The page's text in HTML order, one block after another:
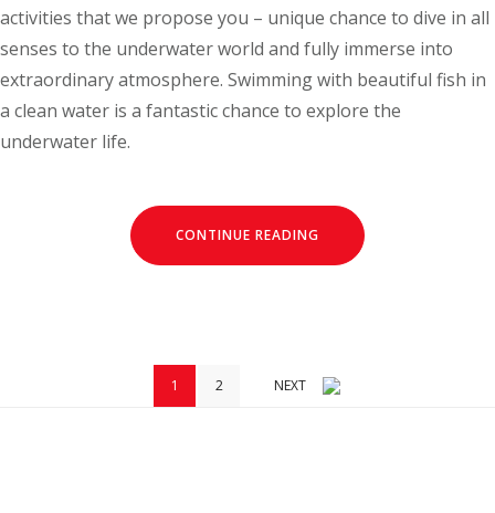
activities that we propose you – unique chance to dive in all
senses to the underwater world and fully immerse into
extraordinary atmosphere. Swimming with beautiful fish in
a clean water is a fantastic chance to explore the
underwater life.
CONTINUE READING
1 2 NEXT